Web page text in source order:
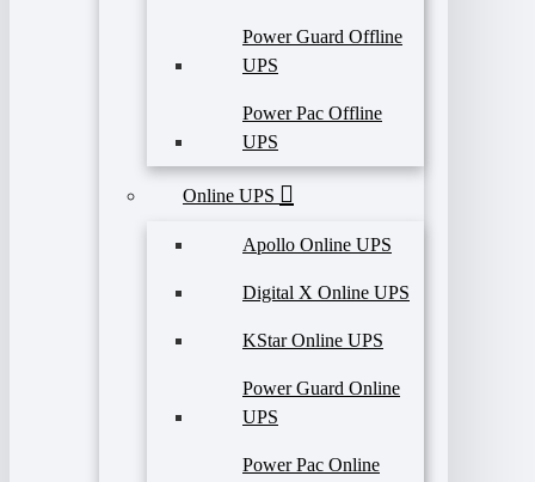
Power Guard Offline
UPS
Power Pac Offline
UPS
Online UPS
Apollo Online UPS
Digital X Online UPS
KStar Online UPS
Power Guard Online
UPS
Power Pac Online